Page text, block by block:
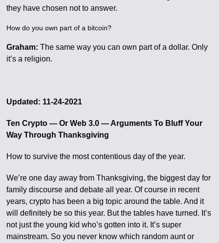
they have chosen not to answer.
How do you own part of a bitcoin?
Graham: The same way you can own part of a dollar. Only
it’s a religion.
Updated: 11-24-2021
Ten Crypto — Or Web 3.0 — Arguments To Bluff Your
Way Through Thanksgiving
How to survive the most contentious day of the year.
We’re one day away from Thanksgiving, the biggest day for
family discourse and debate all year. Of course in recent
years, crypto has been a big topic around the table. And it
will definitely be so this year. But the tables have turned. It’s
not just the young kid who’s gotten into it. It’s super
mainstream. So you never know which random aunt or